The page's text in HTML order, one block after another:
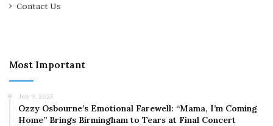
Contact Us
Most Important
July 9, 2025
Ozzy Osbourne’s Emotional Farewell: “Mama, I’m Coming
Home” Brings Birmingham to Tears at Final Concert